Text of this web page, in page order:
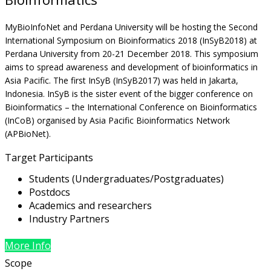
MyBioInfoNet and Perdana University will be hosting the Second
International Symposium on Bioinformatics 2018 (InSyB2018) at
Perdana University from 20-21 December 2018. This symposium
aims to spread awareness and development of bioinformatics in
Asia Pacific. The first InSyB (InSyB2017) was held in Jakarta,
Indonesia. InSyB is the sister event of the bigger conference on
Bioinformatics – the International Conference on Bioinformatics
(InCoB) organised by Asia Pacific Bioinformatics Network
(APBioNet).
Target Participants
Students (Undergraduates/Postgraduates)
Postdocs
Academics and researchers
Industry Partners
More Info
Scope